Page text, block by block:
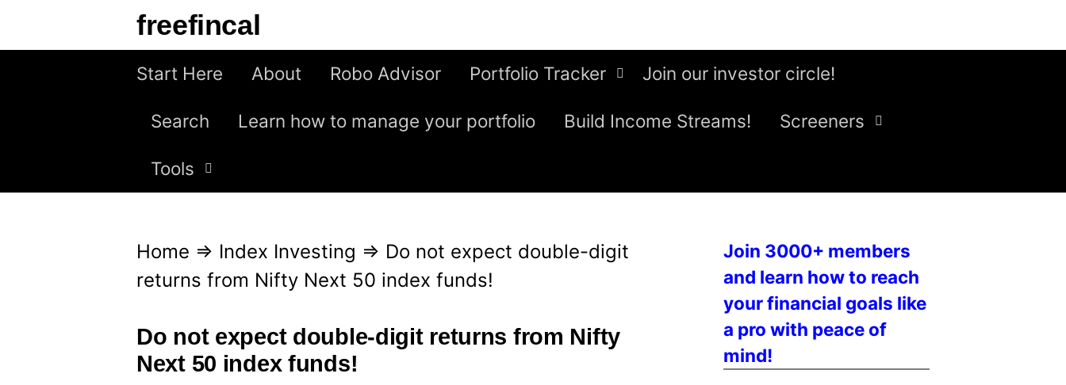
freefincal
Start Here About Robo Advisor Portfolio Tracker Join our investor circle!
Search Learn how to manage your portfolio Build Income Streams! Screeners
Tools
Home ⇒ Index Investing ⇒ Do not expect double-digit
returns from Nifty Next 50 index funds!
Do not expect double-digit returns from Nifty
Next 50 index funds!
Join 3000+ members
and learn how to reach
your financial goals like
a pro with peace of
mind!